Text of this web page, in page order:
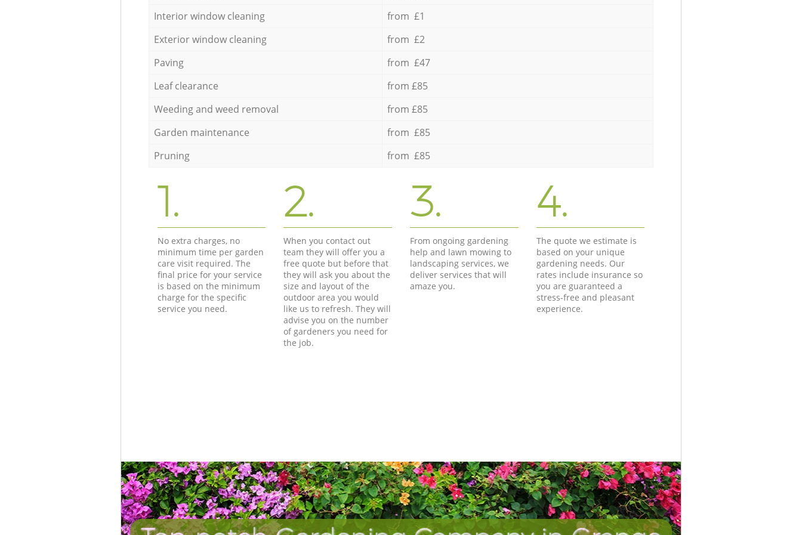
Interior window cleaning
from £1
Exterior window cleaning
from £2
Paving
from £47
Leaf clearance
from £85
Weeding and weed removal
from £85
Garden maintenance
from £85
Pruning
from £85
1.
No extra charges, no
minimum time per garden
care visit required. The
final price for your service
is based on the minimum
charge for the specific
service you need.
2.
When you contact out
team they will offer you a
free quote but before that
they will ask you about the
size and layout of the
outdoor area you would
like us to refresh. They will
advise you on the number
of gardeners you need for
the job.
3.
From ongoing gardening
help and lawn mowing to
landscaping services, we
deliver services that will
amaze you.
4.
The quote we estimate is
based on your unique
gardening needs. Our
rates include insurance so
you are guaranteed a
stress-free and pleasant
experience.